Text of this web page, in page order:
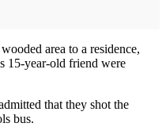
area to a residence,
15-year-old friend were
that they shot the
bus.